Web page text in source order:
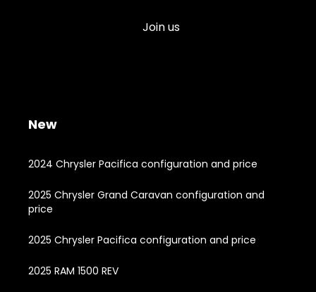
Join us
New
2024 Chrysler Pacifica configuration and price
2025 Chrysler Grand Caravan configuration and
price
2025 Chrysler Pacifica configuration and price
2025 RAM 1500 REV